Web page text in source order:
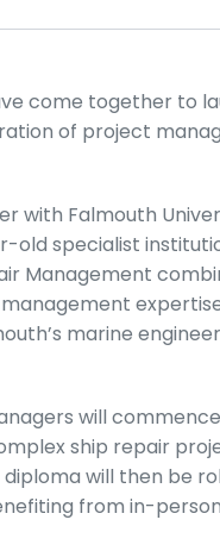
come together to
of project
with Falmouth
specialist
Management
marine
will
ship repair
will then be
from in-